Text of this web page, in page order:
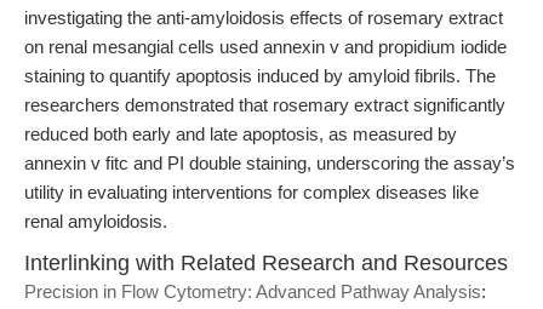
investigating the anti-amyloidosis effects of rosemary extract
on renal mesangial cells used annexin v and propidium iodide
staining to quantify apoptosis induced by amyloid fibrils. The
researchers demonstrated that rosemary extract significantly
reduced both early and late apoptosis, as measured by
annexin v fitc and PI double staining, underscoring the assay’s
utility in evaluating interventions for complex diseases like
renal amyloidosis.
Interlinking with Related Research and Resources
Precision in Flow Cytometry: Advanced Pathway Analysis: